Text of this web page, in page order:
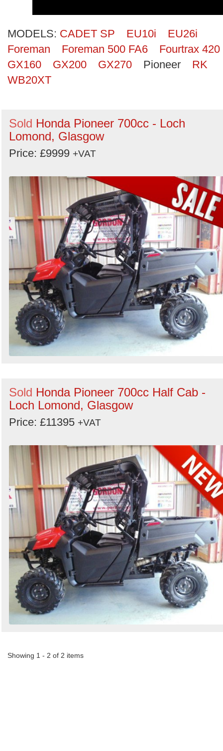
MODELS: CADET SP EU10i
EU26i
Foreman
Foreman 500 FA6
Fourtrax 420
GX160
GX200 GX270 Pioneer
RK
WB20XT
Sold Honda Pioneer 700cc - Loch
Lomond, Glasgow
Price: £9999 +VAT
Sold Honda Pioneer 700cc Half Cab -
Loch Lomond, Glasgow
Price: £11395 +VAT
Showing 1 - 2 of 2 items